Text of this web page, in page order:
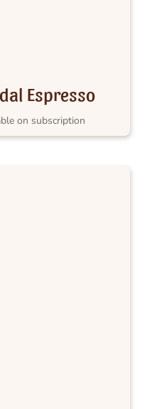
Espresso
on subscription